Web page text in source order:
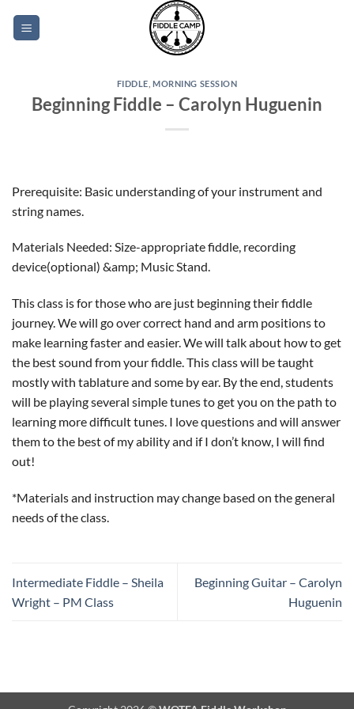
FIDDLE ,MORNING SESSION
Beginning Fiddle – Carolyn Huguenin
Prerequisite: Basic understanding of your instrument and
string names.
Materials Needed: Size-appropriate fiddle, recording
device(optional) &amp; Music Stand.
This class is for those who are just beginning their fiddle
journey. We will go over correct hand and arm positions to
make learning faster and easier. We will talk about how to get
the best sound from your fiddle. This class will be taught
mostly with tablature and some by ear. By the end, students
will be playing several simple tunes to get you on the path to
learning more difficult tunes. I love questions and will answer
them to the best of my ability and if I don’t know, I will find
out!
*Materials and instruction may change based on the general
needs of the class.
Intermediate Fiddle – Sheila
Wright – PM Class
Beginning Guitar – Carolyn
Huguenin